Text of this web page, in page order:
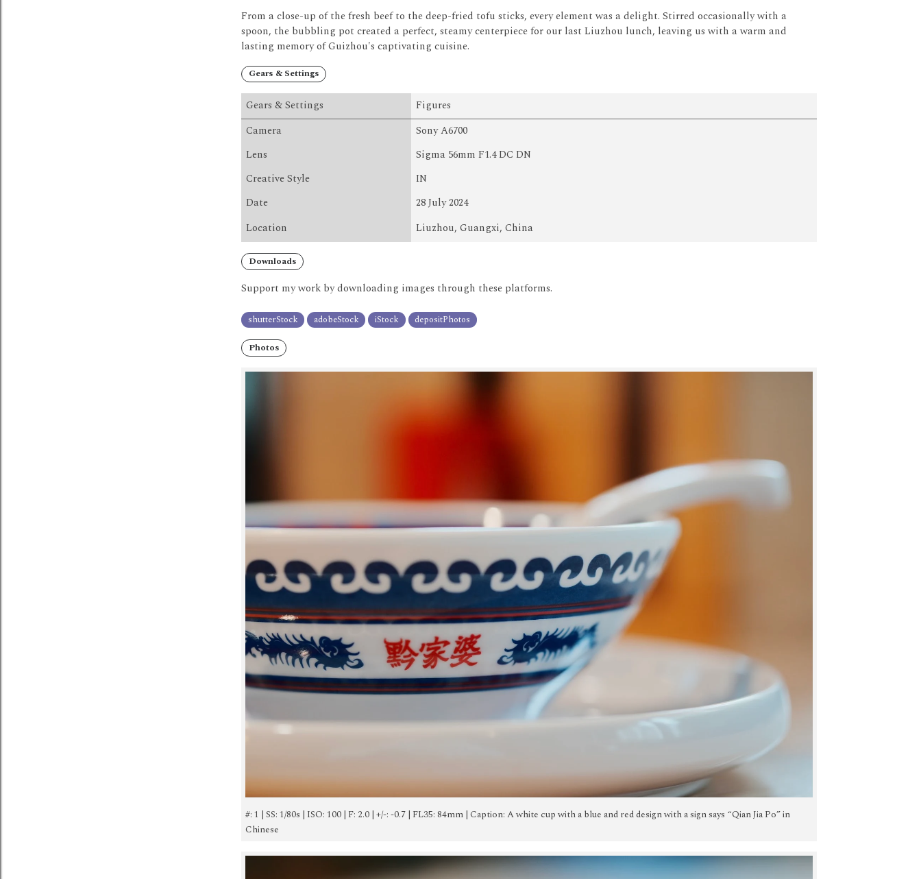
From a close-up of the fresh beef to the deep-fried tofu sticks, every element was a delight. Stirred occasionally with a
spoon, the bubbling pot created a perfect, steamy centerpiece for our last Liuzhou lunch, leaving us with a warm and
lasting memory of Guizhou's captivating cuisine.
Gears & Settings
Gears & Settings
Figures
Camera
Sony A6700
Lens
Sigma 56mm F1.4 DC DN
Creative Style
IN
Date
28 July 2024
Location
Liuzhou, Guangxi, China
Downloads
Support my work by downloading images through these platforms.
shutterStock adobeStock iStock depositPhotos
Photos
#: 1 | SS: 1/80s | ISO: 100 | F: 2.0 | +/-: -0.7 | FL35: 84mm | Caption: A white cup with a blue and red design with a sign says “Qian Jia Po” in
Chinese